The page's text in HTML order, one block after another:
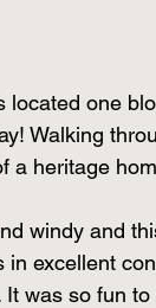
located one
Walking
a heritage
windy and
in excellent
was so fun